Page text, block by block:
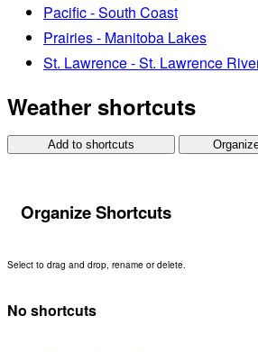
Pacific - South Coast
Prairies - Manitoba Lakes
St. Lawrence - St. Lawrence
Weather shortcuts
Add to shortcuts
Organize Shortcuts
Select to drag and drop, rename or delete.
No shortcuts